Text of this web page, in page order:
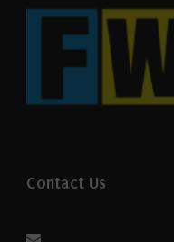
Contact Us